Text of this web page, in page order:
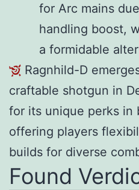
for Arc mains
handling boost,
a formidable
Ragnhild-D
craftable shotgun in
for its unique perks in
offering players
builds for diverse
Found